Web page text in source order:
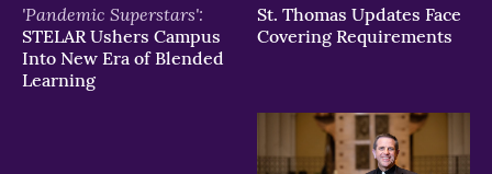
'Pandemic Superstars':
STELAR Ushers Campus
Into New Era of Blended
Learning
St. Thomas Updates Face
Covering Requirements